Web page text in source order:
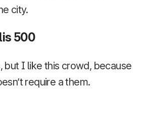
city.
500
but I like this crowd, because
require a them.